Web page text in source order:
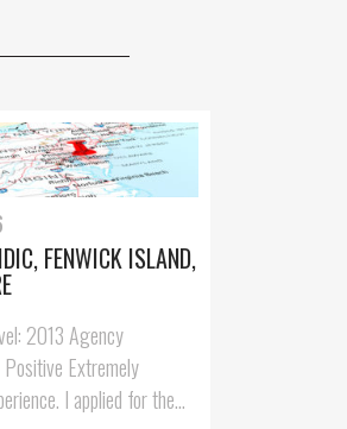
FENWICK ISLAND,
2013 Agency
Positive Extremely
I applied for the...